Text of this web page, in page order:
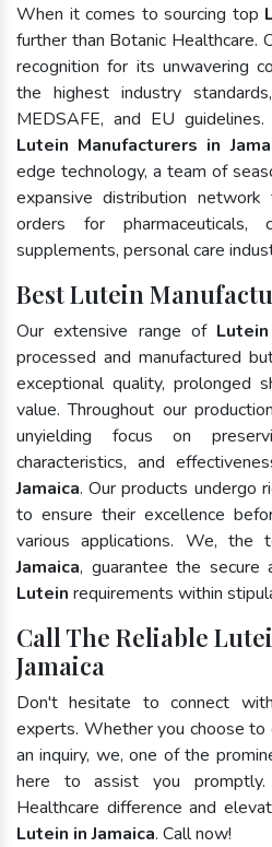
When it comes to sourcing top
further than Botanic Healthcare.
recognition for its unwavering
the highest industry
MEDSAFE, and EU
Lutein Manufacturers in
edge technology, a team of
expansive distribution
orders for pharmaceuticals,
supplements, personal care
Best Lutein
Our extensive range of Lutein
processed and manufactured
exceptional quality, prolonged
value. Throughout our
unyielding focus on
characteristics, and
Jamaica. Our products undergo
to ensure their excellence
various applications. We, the
Jamaica, guarantee the
Lutein requirements within
Call The Reliable
Jamaica
Don't hesitate to connect
experts. Whether you choose to
an inquiry, we, one of the
here to assist you promptly.
Healthcare difference and
Lutein in Jamaica. Call now!